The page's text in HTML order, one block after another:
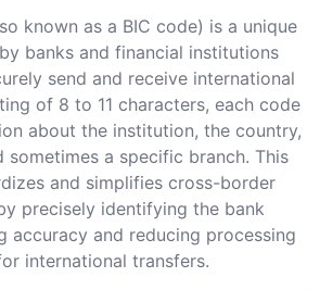
known as a BIC code) is a unique
banks and financial institutions
send and receive international
of 8 to 11 characters, each code
about the institution, the country,
sometimes a specific branch. This
and simplifies cross-border
precisely identifying the bank
accuracy and reducing processing
international transfers.